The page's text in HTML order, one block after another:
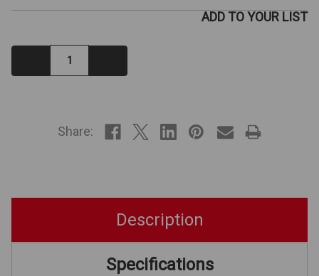
Decrease
Quantity:
ADD TO YOUR LIST
Share:
Description
Specifications